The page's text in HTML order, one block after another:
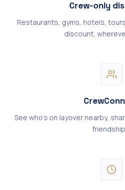
Crew-only
Restaurants, gyms, hotels,
discount,
See who's on layover nearby,